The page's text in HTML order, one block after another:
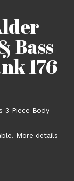
Bass
176
3 Piece Body
More details